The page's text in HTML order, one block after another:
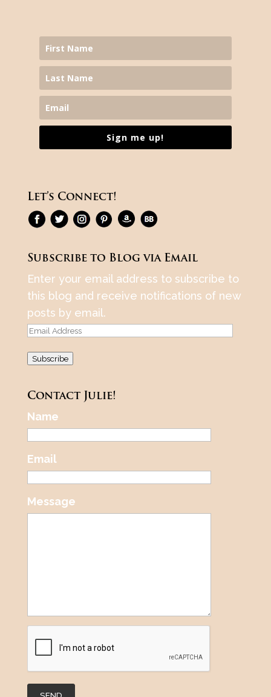
Sign me up!
Let’s Connect!
Subscribe to Blog via Email
Enter your email address to subscribe to
this blog and receive notifications of new
posts by email.
Email
Subscribe
Contact Julie!
Name
Email
Message